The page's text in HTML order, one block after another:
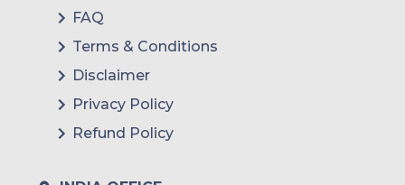
FAQ
Terms & Conditions
Disclaimer
Privacy Policy
Refund Policy